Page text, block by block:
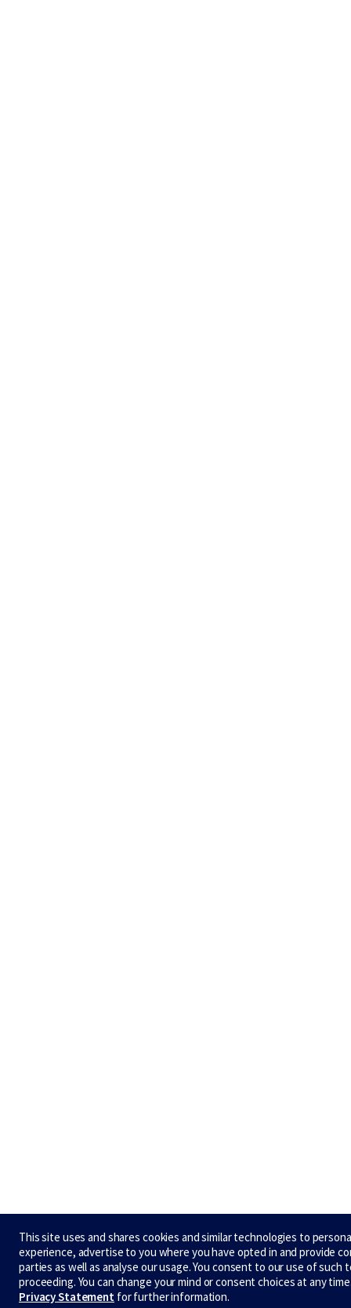
This site uses and shares cookies and similar technologies to
experience, advertise to you where you have opted in and provide
parties as well as analyse our usage. You consent to our use of such
proceeding. You can change your mind or consent choices at any
Privacy Statementfor further information.